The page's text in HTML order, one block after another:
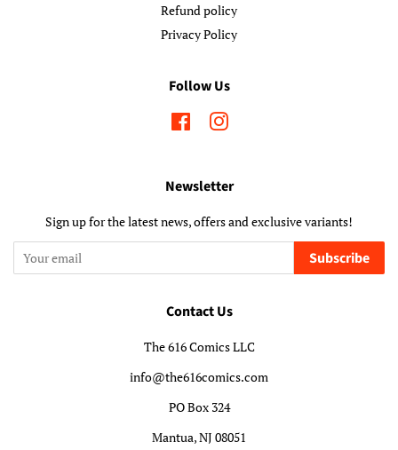
Refund policy
Privacy Policy
Follow Us
FacebookInstagram
Newsletter
Sign up for the latest news, offers and exclusive variants!
Subscribe
Contact Us
The 616 Comics LLC
info@the616comics.com
PO Box 324
Mantua, NJ 08051